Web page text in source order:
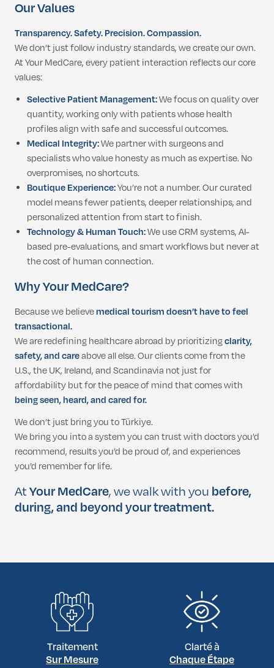
Our Values
Transparency. Safety. Precision. Compassion.
We don’t just follow industry standards, we create our own.
At Your MedCare, every patient interaction reflects our core
values:
Selective Patient Management:We focus on quality over
quantity, working only with patients whose health
profiles align with safe and successful outcomes.
Medical Integrity:We partner with surgeons and
specialists who value honesty as much as expertise. No
overpromises, no shortcuts.
Boutique Experience:You’re not a number. Our curated
model means fewer patients, deeper relationships, and
personalized attention from start to finish.
Technology & Human Touch:We use CRM systems, AI-
based pre-evaluations, and smart workflows but never at
the cost of human connection.
Why Your MedCare?
Because we believemedical tourism doesn’t have to feel
transactional.
We are redefining healthcare abroad by prioritizingclarity,
safety, and careabove all else. Our clients come from the
U.S., the UK, Ireland, and Scandinavia not just for
affordability but for the peace of mind that comes with
being seen, heard, and cared for.
We don’t just bring you to Türkiye.
We bring you into a system you can trust with doctors you’d
recommend, results you’d be proud of, and experiences
you’d remember for life.
AtYour MedCare, we walk with you before,
during, and beyond your treatment.
Traitement
Sur Mesure
Clarté à
Chaque Étape